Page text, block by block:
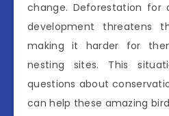
change. Deforestation for
development threatens
making it harder for
nesting sites. This
questions about
can help these amazing